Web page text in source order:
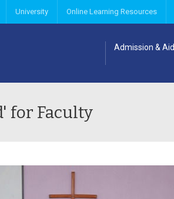
University Online Learning Resources
Admission & Aid
for Faculty